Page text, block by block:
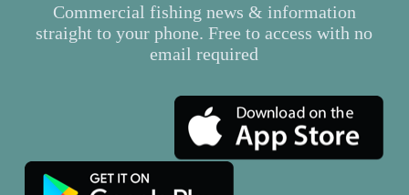
Commercial fishing news & information
straight to your phone. Free to access with no
email required